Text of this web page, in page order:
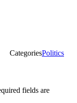
CategoriesPolitics
fields are